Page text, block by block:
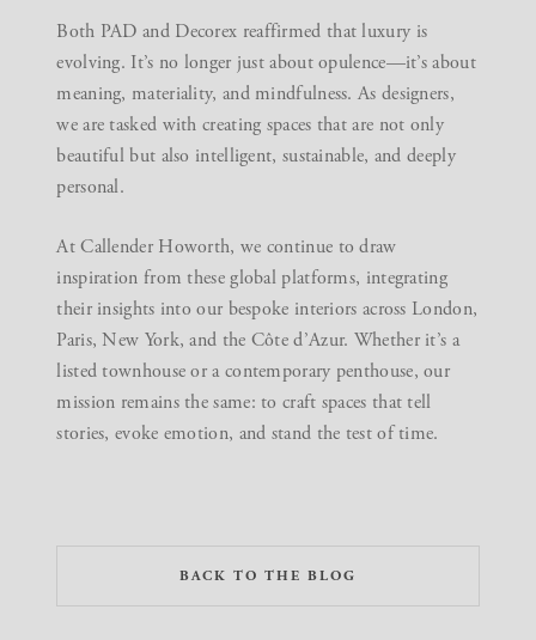
Both PAD and Decorex reaffirmed thatluxury is
evolving. It’s no longer just about opulence—it’s about
meaning, materiality, and mindfulness. As designers,
we are tasked with creating spaces that are not only
beautiful but also intelligent, sustainable, and deeply
personal.
At Callender Howorth, we continue to draw
inspiration from these global platforms, integrating
their insights into our bespoke interiors across London,
Paris, New York, and the Côte d’Azur. Whether it’s a
listed townhouse or a contemporary penthouse, our
mission remains the same: to craft spaces that tell
stories, evoke emotion, and stand the test of time.
BACK TO THE BLOG